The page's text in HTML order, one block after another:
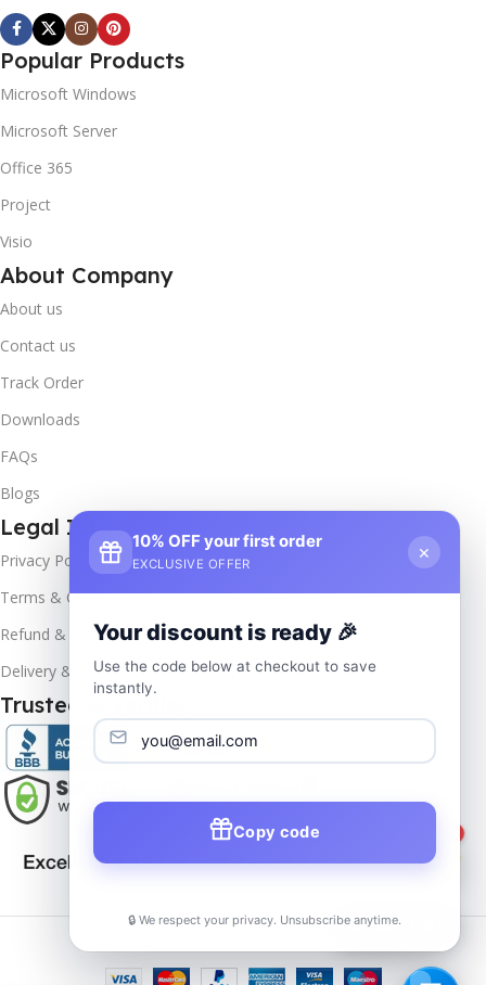
Popular Products
Microsoft Windows
Microsoft Server
Office 365
Project
Visio
About Company
About us
Contact us
Track Order
Downloads
FAQs
Blogs
Legal Info
Privacy Policy
Terms & Conditions
Refund & Returns
Delivery & Return
Trusted & Verified
Copyrights 2025- All rights reserved by Affordablekey
📦Track Order
10% OFF your first order
EXCLUSIVE OFFER
×
Your discount is ready 🎉
Use the code below at checkout to save
instantly.
Copy code
🔒 We respect your privacy. Unsubscribe anytime.